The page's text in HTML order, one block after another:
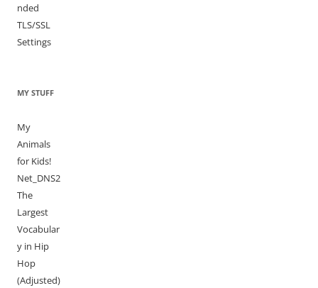
nded
TLS/SSL
Settings
MY STUFF
My
Animals
for Kids!
Net_DNS2
The
Largest
Vocabular
y in Hip
Hop
(Adjusted)